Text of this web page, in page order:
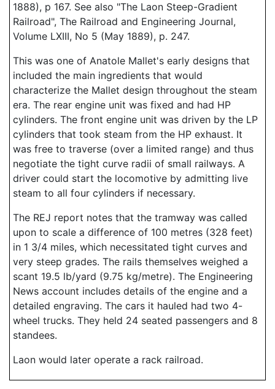
1888), p 167. See also "The Laon Steep-Gradient
Railroad", The Railroad and Engineering Journal,
Volume LXIII, No 5 (May 1889), p. 247.
This was one of Anatole Mallet's early designs that
included the main ingredients that would
characterize the Mallet design throughout the steam
era. The rear engine unit was fixed and had HP
cylinders. The front engine unit was driven by the LP
cylinders that took steam from the HP exhaust. It
was free to traverse (over a limited range) and thus
negotiate the tight curve radii of small railways. A
driver could start the locomotive by admitting live
steam to all four cylinders if necessary.
The REJ report notes that the tramway was called
upon to scale a difference of 100 metres (328 feet)
in 1 3/4 miles, which necessitated tight curves and
very steep grades. The rails themselves weighed a
scant 19.5 lb/yard (9.75 kg/metre). The Engineering
News account includes details of the engine and a
detailed engraving. The cars it hauled had two 4-
wheel trucks. They held 24 seated passengers and 8
standees.
Laon would later operate a rack railroad.